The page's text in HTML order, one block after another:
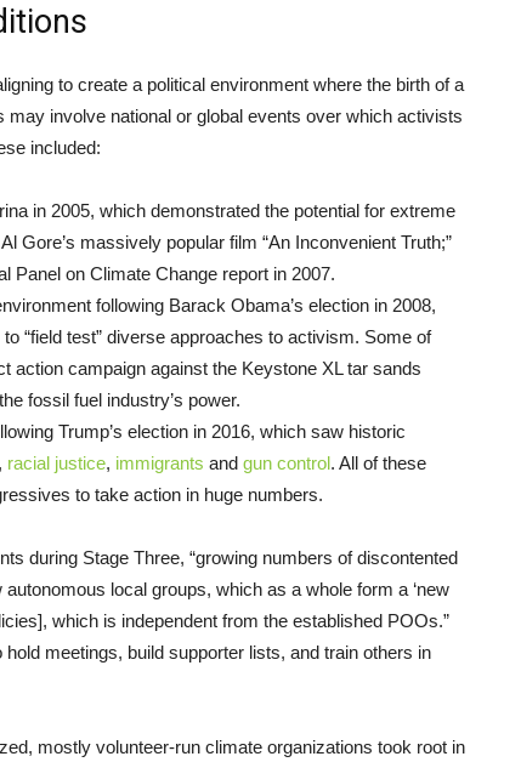
to create a political environment where the birth of a
involve national or global events over which activists
included:
in 2005, which demonstrated the potential for extreme
Gore’s massively popular film “An Inconvenient Truth;”
Panel on Climate Change report in 2007.
following Barack Obama’s election in 2008,
“field test” diverse approaches to activism. Some of
action campaign against the Keystone XL tar sands
fossil fuel industry’s power.
Trump’s election in 2016, which saw historic
, racial justice, immigrants and gun control. All of these
to take action in huge numbers.
during Stage Three, “growing numbers of discontented
local groups, which as a whole form a ‘new
which is independent from the established POOs.”
meetings, build supporter lists, and train others in
mostly volunteer-run climate organizations took root in